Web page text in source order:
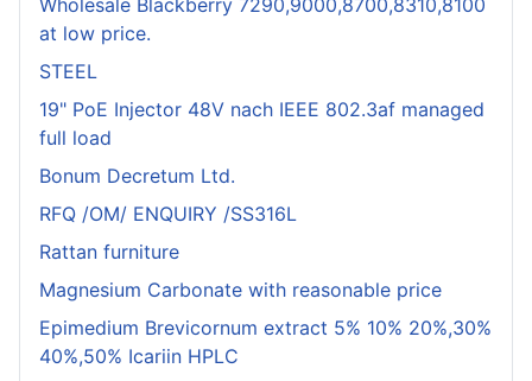
Wholesale Blackberry 7290,9000,8700,8310,8100
at low price.
STEEL
19" PoE Injector 48V nach IEEE 802.3af managed
full load
Bonum Decretum Ltd.
RFQ /OM/ ENQUIRY /SS316L
Rattan furniture
Magnesium Carbonate with reasonable price
Epimedium Brevicornum extract 5% 10% 20%,30%
40%,50% Icariin HPLC